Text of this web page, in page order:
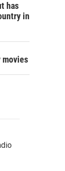
has
in